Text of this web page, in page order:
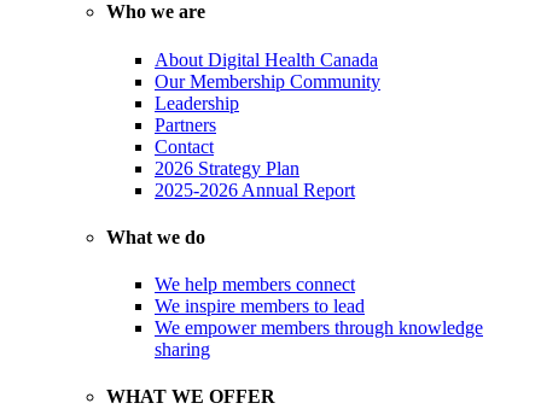
Who we are
About Digital Health Canada
Our Membership Community
Leadership
Partners
Contact
2026 Strategy Plan
2025-2026 Annual Report
What we do
We help members connect
We inspire members to lead
We empower members through knowledge
sharing
WHAT WE OFFER